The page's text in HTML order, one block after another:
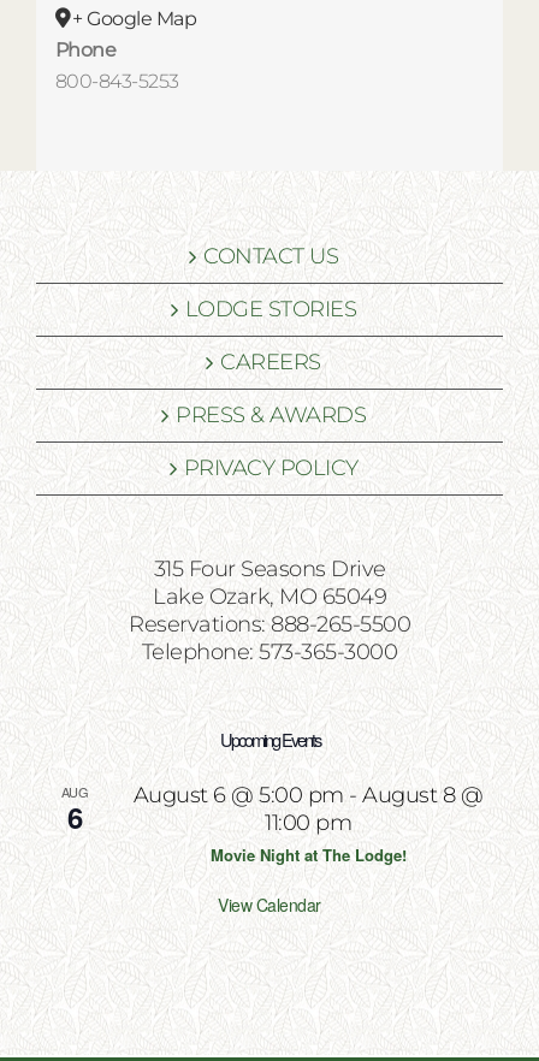
+ Google Map
Phone
800-843-5253
CONTACT US
LODGE STORIES
CAREERS
PRESS & AWARDS
PRIVACY POLICY
315 Four Seasons Drive
Lake Ozark, MO 65049
Reservations: 888-265-5500
Telephone: 573-365-3000
Upcoming Events
AUG
6
August 6 @ 5:00 pm-August 8 @
11:00 pm
Movie Night at The Lodge!
View Calendar